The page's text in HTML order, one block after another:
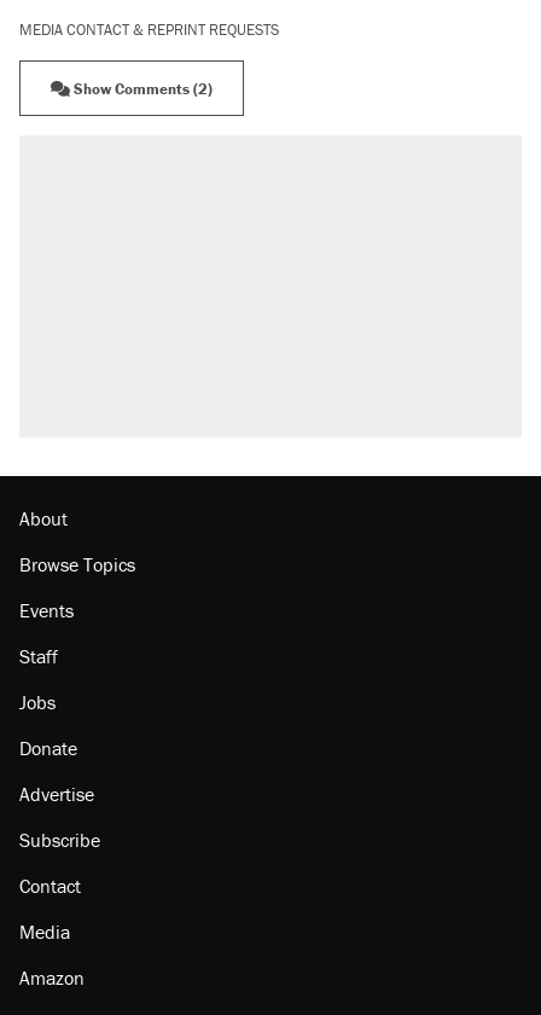
MEDIA CONTACT & REPRINT REQUESTS
Show Comments (2)
About
Browse Topics
Events
Staff
Jobs
Donate
Advertise
Subscribe
Contact
Media
Amazon